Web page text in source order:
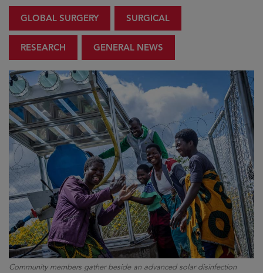
GLOBAL SURGERY SURGICAL
RESEARCH GENERAL NEWS
Community members gather beside an advanced solar disinfection